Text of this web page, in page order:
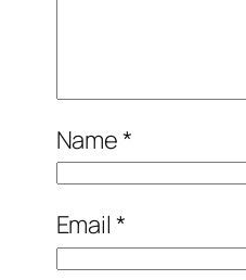
Name*
Email *